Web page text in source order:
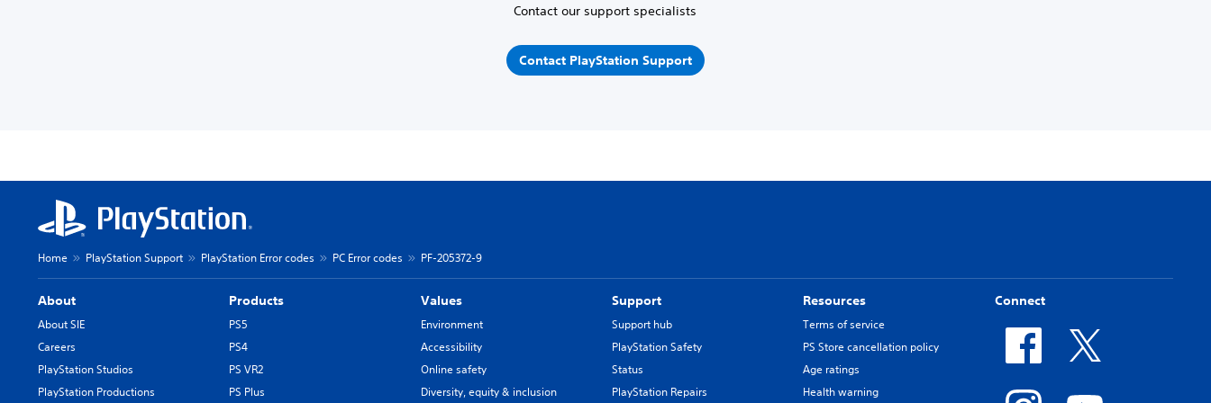
Contact our support specialists
Contact PlayStation Support
Home PlayStation Support PlayStation Error codes PC Error codes PF-205372-9
About
About SIE
Careers
PlayStation Studios
PlayStation Productions
Products
PS5
PS4
PS VR2
PS Plus
Values
Environment
Accessibility
Online safety
Diversity, equity & inclusion
Support
Support hub
PlayStation Safety
Status
PlayStation Repairs
Resources
Terms of service
PS Store cancellation policy
Age ratings
Health warning
Connect